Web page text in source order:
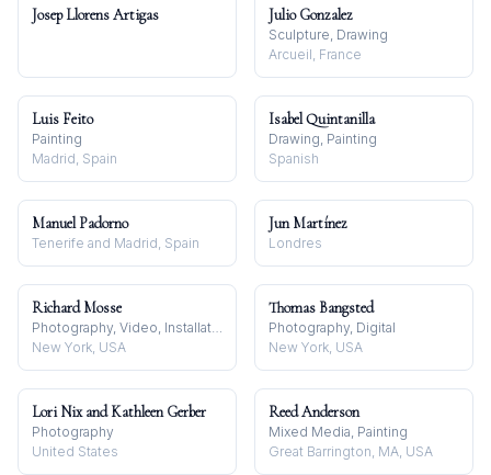
Josep Llorens Artigas Julio Gonzalez
Sculpture, Drawing
Arcueil, France
Luis Feito
Painting
Madrid, Spain
Isabel Quintanilla
Drawing, Painting
Spanish
Manuel Padorno
Tenerife and Madrid, Spain
Jun Martínez
Londres
Richard Mosse
Photography, Video, Installation
New York, USA
Thomas Bangsted
Photography, Digital
New York, USA
Lori Nix and Kathleen Gerber
Photography
United States
Reed Anderson
Mixed Media, Painting
Great Barrington, MA, USA